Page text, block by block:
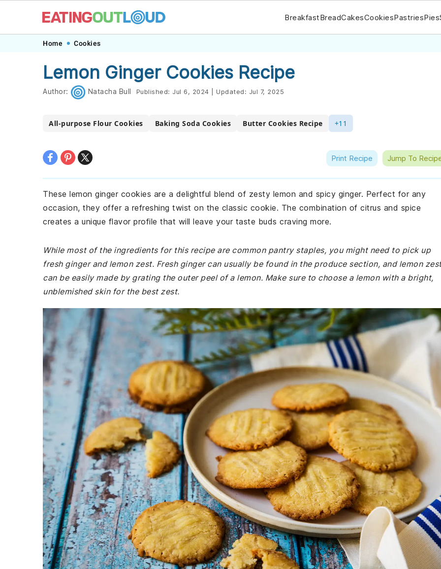
navigation
content
BreakfastBreadCakesCookiesPastriesPies
Home Cookies
Lemon Ginger Cookies Recipe
Author: Natacha Bull Published: Jul 6, 2024 Updated: Jul 7, 2025
All-purpose Flour Cookies Baking Soda Cookies Butter Cookies Recipe +11
Print Recipe Jump To
These lemon ginger cookies are a delightful blend of zesty lemon and spicy ginger. Perfect for any
occasion, they offer a refreshing twist on the classic cookie. The combination of citrus and spice
creates a unique flavor profile that will leave your taste buds craving more.
While most of the ingredients for this recipe are common pantry staples, you might need to pick up
fresh ginger and lemon zest. Fresh ginger can usually be found in the produce section, and lemon
can be easily made by grating the outer peel of a lemon. Make sure to choose a lemon with a bright,
unblemished skin for the best zest.